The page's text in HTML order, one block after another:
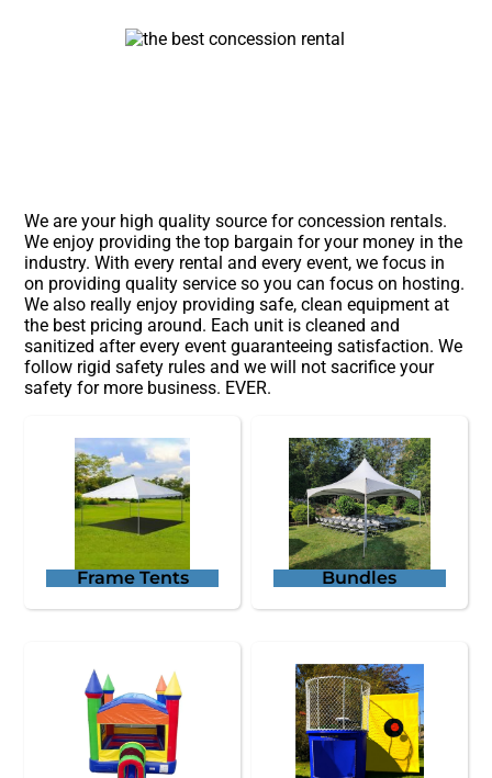
We are your high quality source for concession rentals.
We enjoy providing the top bargain for your money in the
industry. With every rental and every event, we focus in
on providing quality service so you can focus on hosting.
We also really enjoy providing safe, clean equipment at
the best pricing around. Each unit is cleaned and
sanitized after every event guaranteeing satisfaction. We
follow rigid safety rules and we will not sacrifice your
safety for more business. EVER.
Frame Tents Bundles